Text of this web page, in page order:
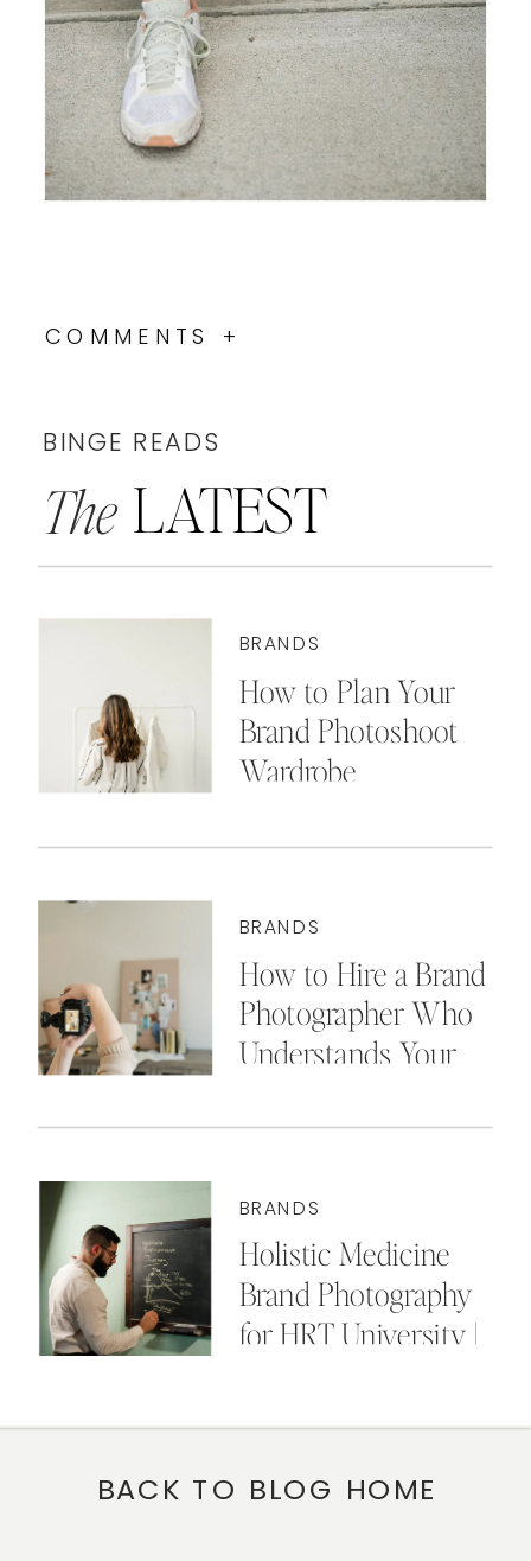
COMMENTS +
BINGE READS
The LATEST
BRANDS
How to Plan Your
Brand Photoshoot
Wardrobe
BRANDS
How to Hire a Brand
Photographer Who
Understands Your
BRANDS
Holistic Medicine
Brand Photography
for HRT University |
BACK TO BLOG HOME